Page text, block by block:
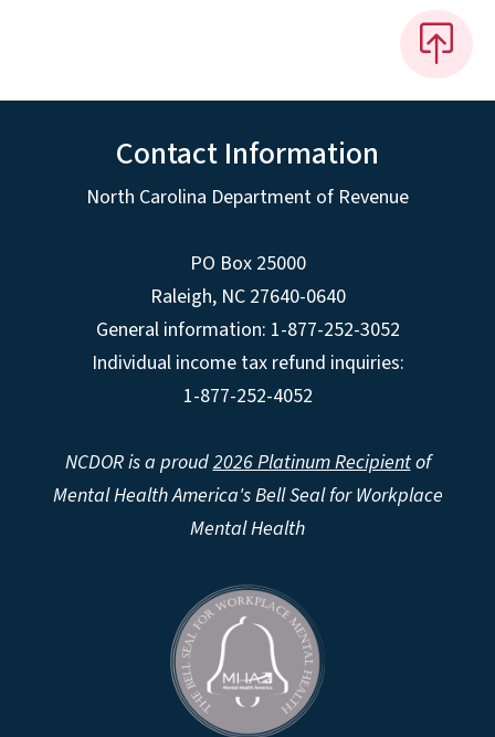
Contact Information
North Carolina Department of Revenue
PO Box 25000
Raleigh, NC 27640-0640
General information: 1-877-252-3052
Individual income tax refund inquiries:
1-877-252-4052
NCDOR is a proud2026 Platinum Recipientof
Mental Health America's Bell Seal for Workplace
Mental Health